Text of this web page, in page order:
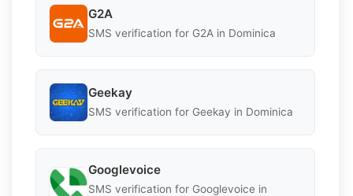
G2A
SMS verification for G2A in Dominica
Geekay
SMS verification for Geekay in Dominica
Googlevoice
SMS verification for Googlevoice in